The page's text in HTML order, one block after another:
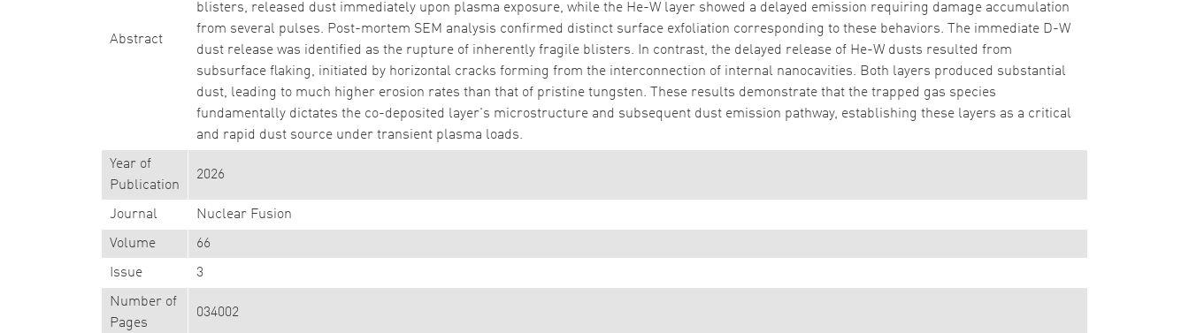
Abstract
blisters, released dust immediately upon plasma exposure, while the He-W layer showed a delayed emission requiring damage accumulation
from several pulses. Post-mortem SEM analysis confirmed distinct surface exfoliation corresponding to these behaviors. The immediate D-W
dust release was identified as the rupture of inherently fragile blisters. In contrast, the delayed release of He-W dusts resulted from
subsurface flaking, initiated by horizontal cracks forming from the interconnection of internal nanocavities. Both layers produced substantial
dust, leading to much higher erosion rates than that of pristine tungsten. These results demonstrate that the trapped gas species
fundamentally dictates the co-deposited layer's microstructure and subsequent dust emission pathway, establishing these layers as a critical
and rapid dust source under transient plasma loads.
Year of
Publication
2026
Journal Nuclear Fusion
Volume 66
Issue 3
Number of
Pages
034002